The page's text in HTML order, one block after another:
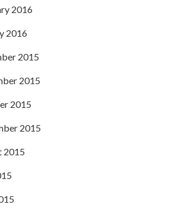
2016
2016
2015
2015
2015
2015
2015